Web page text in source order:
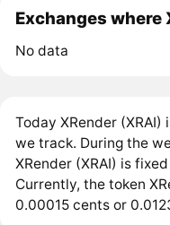
Exchanges where
No data
Today XRender
we track. During the
XRender (XRAI) is
Currently, the token
0.00015 cents or